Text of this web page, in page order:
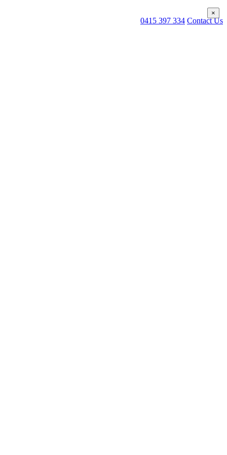
0415 397 334 Contact Us
×
×